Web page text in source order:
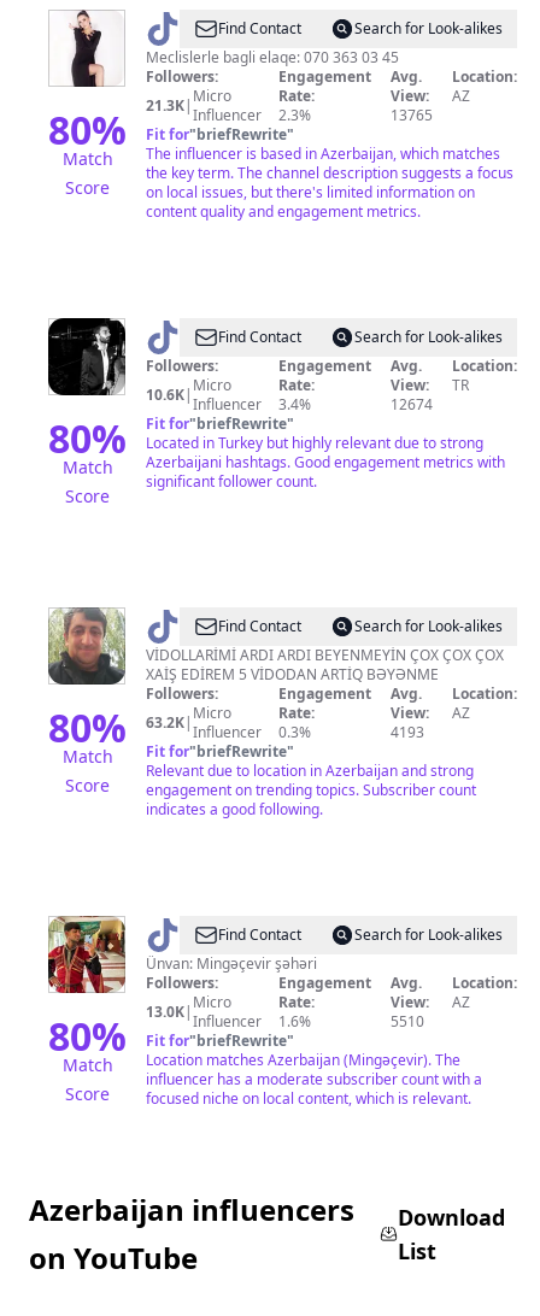
80%
Match
Score
@ gunesofficial
Find Contact
Search for Look-alikes
Meclislerle bagli elaqe: 070 363 03 45
Followers:
21.3K| Micro
Influencer
Engagement
Rate:
2.3%
Avg.
View:
13765
Location:
AZ
Fit for"briefRewrite"
The influencer is based in Azerbaijan, which matches
the key term. The channel description suggests a focus
on local issues, but there's limited information on
content quality and engagement metrics.
80%
Match
Score
@ Murat
Gülşen
Find Contact
Search for Look-alikes
Followers:
10.6K| Micro
Influencer
Engagement
Rate:
3.4%
Avg.
View:
12674
Location:
TR
Fit for"briefRewrite"
Located in Turkey but highly relevant due to strong
Azerbaijani hashtags. Good engagement metrics with
significant follower count.
80%
Match
Score
@ qeyret_naxcivanli
Find Contact
Search for Look-alikes
VİDOLLARİMİ ARDI ARDI BEYENMEYİN ÇOX ÇOX ÇOX
XAİŞ EDİREM 5 VİDODAN ARTİQ BƏYƏNME
Followers:
63.2K| Micro
Influencer
Engagement
Rate:
0.3%
Avg.
View:
4193
Location:
AZ
Fit for"briefRewrite"
Relevant due to location in Azerbaijan and strong
engagement on trending topics. Subscriber count
indicates a good following.
80%
Match
Score
@ ikoww.Rəqqas
Find Contact
Search for Look-alikes
Ünvan: Mingəçevir şəhəri
Followers:
13.0K| Micro
Influencer
Engagement
Rate:
1.6%
Avg.
View:
5510
Location:
AZ
Fit for"briefRewrite"
Location matches Azerbaijan (Mingəçevir). The
influencer has a moderate subscriber count with a
focused niche on local content, which is relevant.
Azerbaijan influencers
on YouTube
Download
List